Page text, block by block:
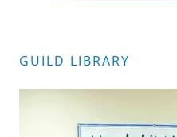
GUILD LIBRARY